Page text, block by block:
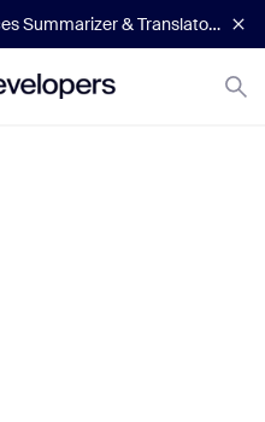
Now Available: Zoom AI Services Summarizer & Translator APIs